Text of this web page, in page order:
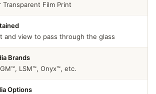
Transparent Film Print
and view to pass through the glass
Brands
LSM™, Onyx™, etc.
Options